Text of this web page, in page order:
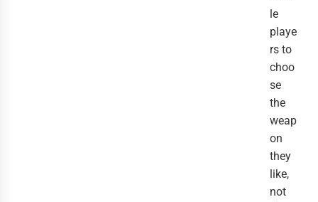
le
playe
rs to
choo
se
the
weap
on
they
like,
not